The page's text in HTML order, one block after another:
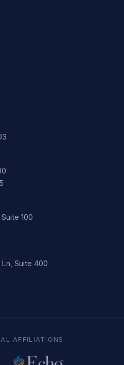
100
Suite 400
AFFILIATIONS